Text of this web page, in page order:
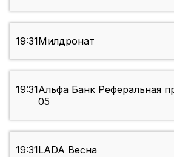
19:31Милдронат
19:31Альфа Банк Реферальная
05
19:31LADA Весна